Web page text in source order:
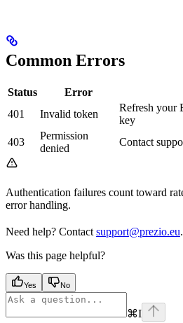
Common Errors
Status Error
401
Invalid token
Refresh your
key
403
Permission
denied
Contact
Authentication failures count toward
error handling.
Need help? Contact support@prezio.eu.
Was this page helpful?
Yes No
⌘I